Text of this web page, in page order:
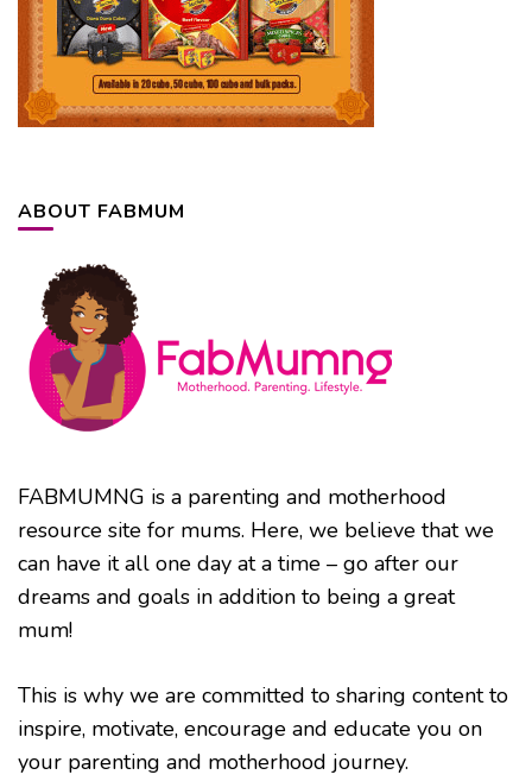
ABOUT FABMUM
FABMUMNG is a parenting and motherhood
resource site for mums. Here, we believe that we
can have it all one day at a time – go after our
dreams and goals in addition to being a great
mum!
This is why we are committed to sharing content to
inspire, motivate, encourage and educate you on
your parenting and motherhood journey.